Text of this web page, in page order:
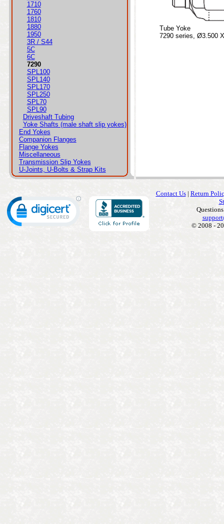
1710
1760
1810
1880
1950
3R / S44
5C
6C
7290
SPL100
SPL140
SPL170
SPL250
SPL70
SPL90
Driveshaft Tubing
Yoke Shafts (male shaft slip yokes)
End Yokes
Companion Flanges
Flange Yokes
Miscellaneous
Transmission Slip Yokes
U-Joints, U-Bolts & Strap Kits
Tube Yoke
7290 series, Ø3.500
Contact Us| Return
© 2008 -